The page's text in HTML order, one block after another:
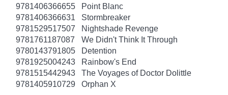
9781406366655
Point Blanc
9781406366631
Stormbreaker
9781529517507
Nightshade Revenge
9781761187087
We Didn't Think It Through
9780143791805
Detention
9781925004243
Rainbow's End
9781515442943
The Voyages of Doctor Dolittle
9781405910729
Orphan X